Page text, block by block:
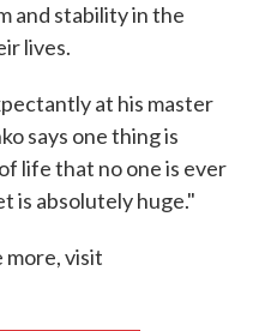
and stability in the
lives.
at his master
says one thing is
life that no one is ever
is absolutely huge."
more, visit